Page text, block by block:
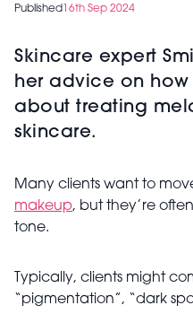
Published 16th Sep 2024
Skincare expert
her advice on
about treating
skincare.
Many clients want to
makeup, but they’re
tone.
Typically, clients might
“pigmentation”, “dark